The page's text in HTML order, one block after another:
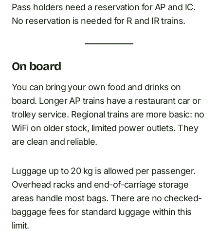
Pass holders need a reservation for AP and IC.
No reservation is needed for R and IR trains.
On board
You can bring your own food and drinks on
board. Longer AP trains have a restaurant car or
trolley service. Regional trains are more basic: no
WiFi on older stock, limited power outlets. They
are clean and reliable.
Luggage up to 20 kg is allowed per passenger.
Overhead racks and end-of-carriage storage
areas handle most bags. There are no checked-
baggage fees for standard luggage within this
limit.